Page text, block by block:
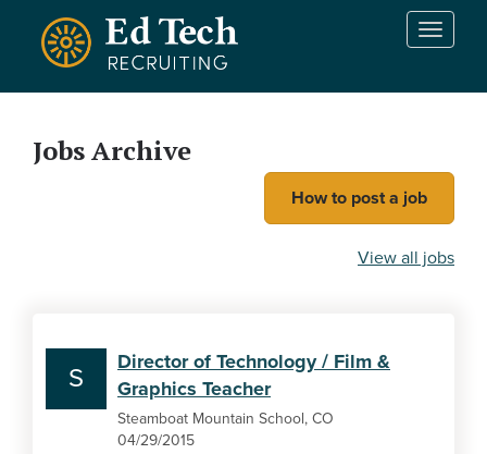
Skip to main content
T
n
v
g
Jobs Archive
How to post a job
View all jobs
S
Director of Technology / Film &
Graphics Teacher
Steamboat Mountain School, CO
04/29/2015